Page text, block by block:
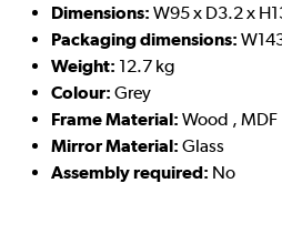
Dimensions: W95 x D3.2 x
Packaging dimensions:
Weight: 12.7 kg
Colour: Grey
Frame Material: Wood , MDF
Mirror Material: Glass
Assembly required: No